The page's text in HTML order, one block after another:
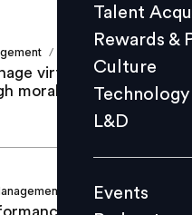
L&D
Events
Videos
Talent
Rewards &
Culture
Technology
L&D
Events
/
virtual teams and
morale for team
Yashmi Pujara
being